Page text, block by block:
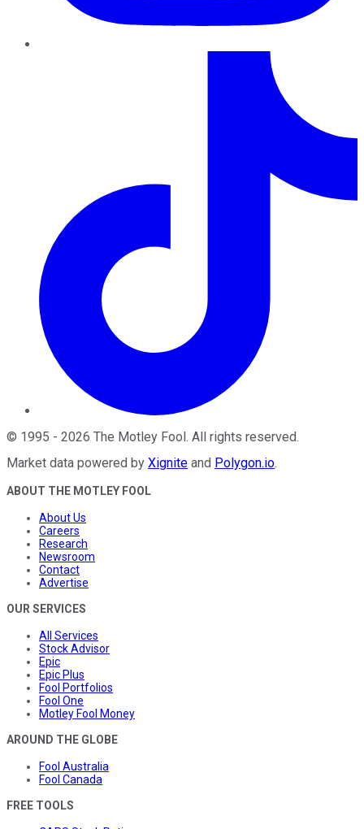
© 1995 - 2026 The Motley Fool. All rights reserved.
Market data powered by Xignite and Polygon.io.
ABOUT THE MOTLEY FOOL
About Us
Careers
Research
Newsroom
Contact
Advertise
OUR SERVICES
All Services
Stock Advisor
Epic
Epic Plus
Fool Portfolios
Fool One
Motley Fool Money
AROUND THE GLOBE
Fool Australia
Fool Canada
FREE TOOLS